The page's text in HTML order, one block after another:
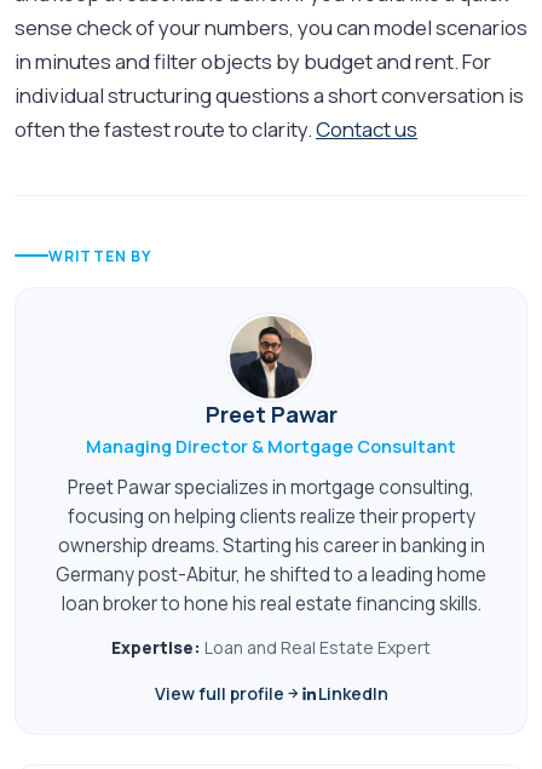
sense check of your numbers, you can model scenarios
in minutes and filter objects by budget and rent. For
individual structuring questions a short conversation is
often the fastest route to clarity.Contact us
WRITTEN BY
Preet Pawar
Managing Director & Mortgage Consultant
Preet Pawar specializes in mortgage consulting,
focusing on helping clients realize their property
ownership dreams. Starting his career in banking in
Germany post-Abitur, he shifted to a leading home
loan broker to hone his real estate financing skills.
Expertise: Loan and Real Estate Expert
View full profile
LinkedIn